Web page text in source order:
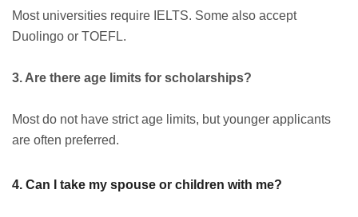
Most universities require IELTS. Some also accept
Duolingo or TOEFL.
3. Are there age limits for scholarships?
Most do not have strict age limits, but younger applicants
are often preferred.
4. Can I take my spouse or children with me?